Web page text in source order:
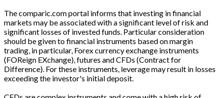
The comparic.com portal informs that investing in financial
markets may be associated with a significant level of risk and
significant losses of invested funds. Particular consideration
should be given to financial instruments based on margin
trading, in particular, Forex currency exchange instruments
(FOReign EXchange), futures and CFDs (Contract for
Difference). For these instruments, leverage may result in losses
exceeding the investor's initial deposit.